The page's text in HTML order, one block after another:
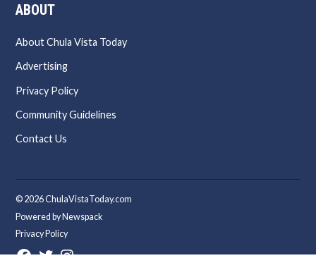
ABOUT
About Chula Vista Today
Advertising
Privacy Policy
Community Guidelines
Contact Us
© 2026 ChulaVistaToday.com
Powered by Newspack
Privacy Policy
Facebook
TwitterInstagram